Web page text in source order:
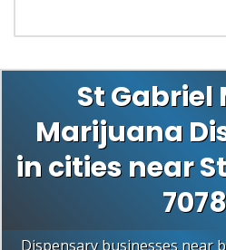
St Gabriel
Marijuana
in cities near
Dispensary businesses near